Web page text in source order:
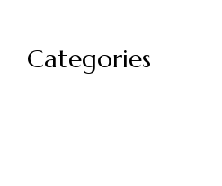
Categories